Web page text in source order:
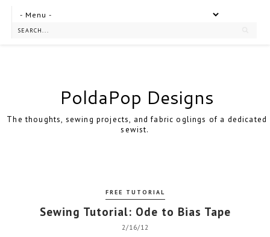
PoldaPop Designs
The thoughts, sewing projects, and fabric oglings of a dedicated
sewist.
FREE TUTORIAL
Sewing Tutorial: Ode to Bias Tape
2/16/12